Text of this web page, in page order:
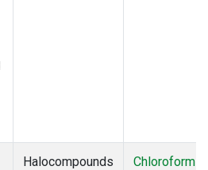
Halocompounds
Chloroform